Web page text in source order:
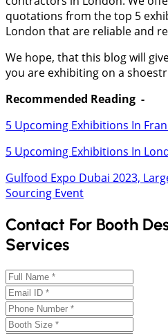
quotations from the top 5
London that are reliable and
We hope, that this blog will
you are exhibiting on a
Recommended Reading -
5 Upcoming Exhibitions In
5 Upcoming Exhibitions In
Gulfood Expo Dubai 2023,
Sourcing Event
Contact For Booth
Services